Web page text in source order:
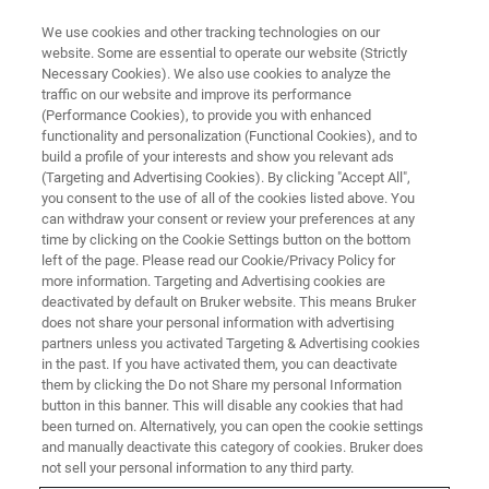
CAREERS
Welcome to Bruker, Your
Community to Grow!
APPLY NOW!
We use cookies and other tracking technologies on our
website. Some are essential to operate our website (Strictly
Necessary Cookies). We also use cookies to analyze the
traffic on our website and improve its performance
(Performance Cookies), to provide you with enhanced
functionality and personalization (Functional Cookies), and to
build a profile of your interests and show you relevant ads
(Targeting and Advertising Cookies). By clicking "Accept All",
you consent to the use of all of the cookies listed above. You
can withdraw your consent or review your preferences at any
time by clicking on the Cookie Settings button on the bottom
left of the page. Please read our Cookie/Privacy Policy for
more information. Targeting and Advertising cookies are
deactivated by default on Bruker website. This means Bruker
does not share your personal information with advertising
partners unless you activated Targeting & Advertising cookies
in the past. If you have activated them, you can deactivate
them by clicking the Do not Share my personal Information
button in this banner. This will disable any cookies that had
been turned on. Alternatively, you can open the cookie settings
and manually deactivate this category of cookies. Bruker does
not sell your personal information to any third party.